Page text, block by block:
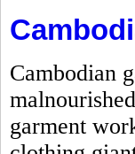
Cambodian
garment